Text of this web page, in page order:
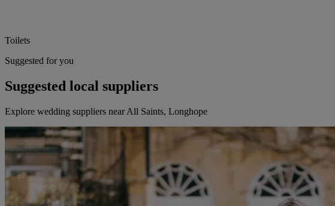
Toilets
Suggested for you
Suggested local suppliers
Explore wedding suppliers near All Saints, Longhope